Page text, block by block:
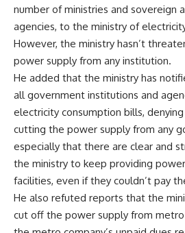
number of ministries and sovereign
agencies, to the ministry of
However, the ministry hasn’t
power supply from any institution.
He added that the ministry has
all government institutions and
electricity consumption bills,
cutting the power supply from any
especially that there are clear and
the ministry to keep providing
facilities, even if they couldn’t pay
He also refuted reports that the
cut off the power supply from